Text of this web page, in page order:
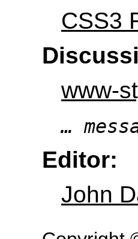
CSS3
www-
…
Editor:
John